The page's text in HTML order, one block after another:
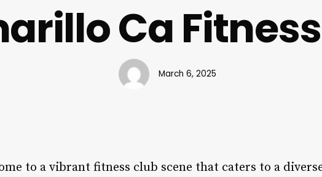
Ca
March 6, 2025
to a vibrant fitness club scene that caters to a